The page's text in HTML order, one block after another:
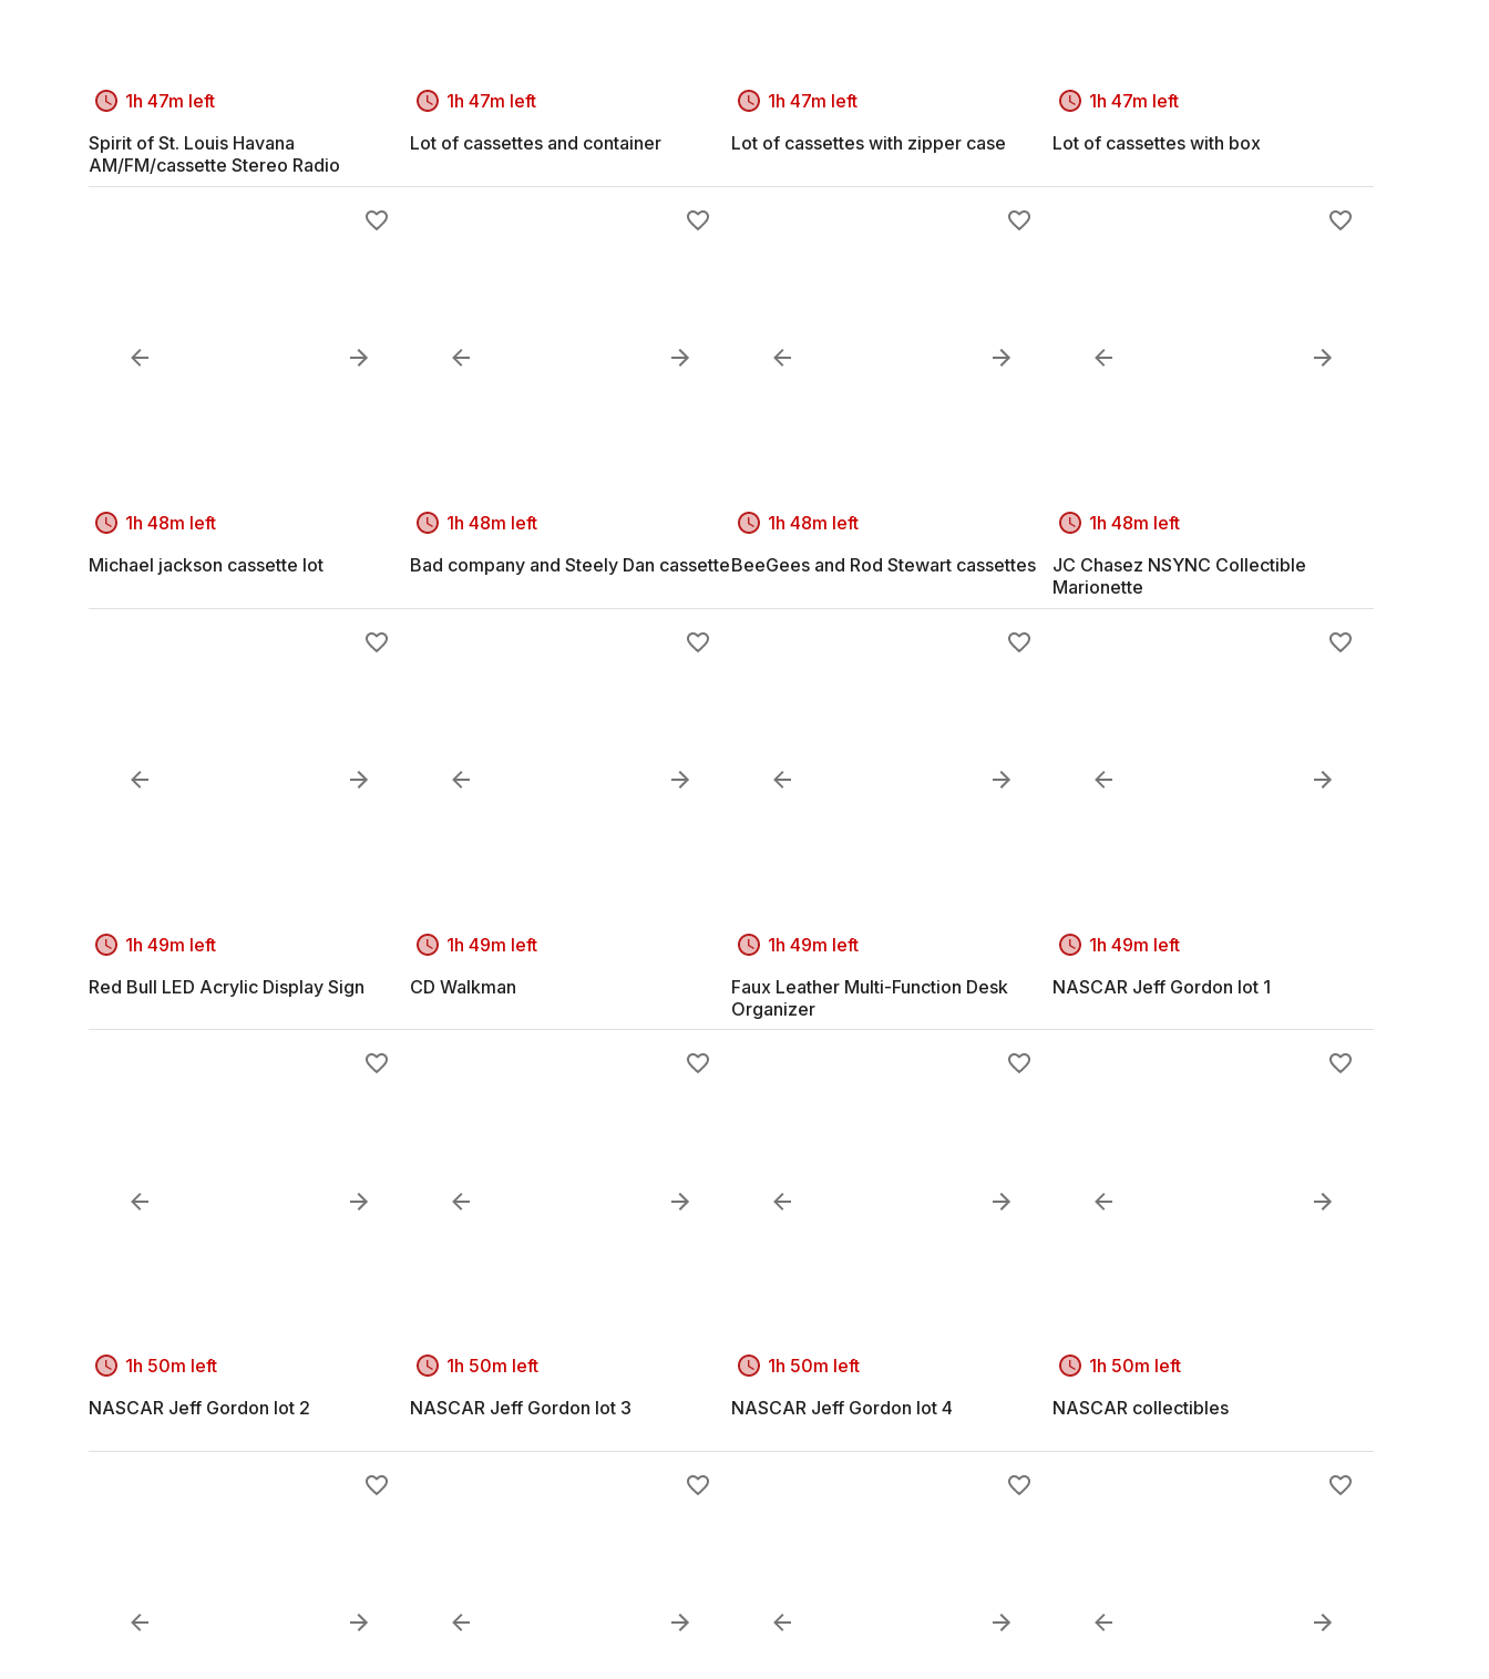
1h 47m left
Spirit of St. Louis Havana
AM/FM/cassette Stereo Radio
1h 47m left
Lot of cassettes and container
1h 47m left
Lot of cassettes with zipper case
1h 47m left
Lot of cassettes with box
1h 48m left
Michael jackson cassette lot
1h 48m left
Bad company and Steely Dan cassette
1h 48m left
BeeGees and Rod Stewart cassettes
1h 48m left
JC Chasez NSYNC Collectible
Marionette
1h 49m left
Red Bull LED Acrylic Display Sign
1h 49m left
CD Walkman
1h 49m left
Faux Leather Multi-Function Desk
Organizer
1h 49m left
NASCAR Jeff Gordon lot 1
1h 50m left
NASCAR Jeff Gordon lot 2
1h 50m left
NASCAR Jeff Gordon lot 3
1h 50m left
NASCAR Jeff Gordon lot 4
1h 50m left
NASCAR collectibles